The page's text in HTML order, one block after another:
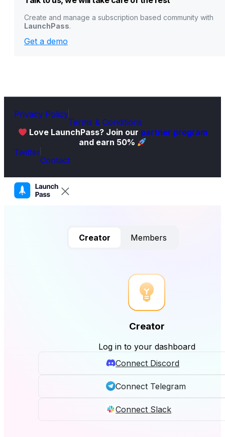
Create and manage a subscription based community with
LaunchPass.
Get a demo
Privacy Policy
Terms & Conditions
Love LaunchPass? Join our partner program
and earn 50%
Twitter
Contact
Creator Members
Creator
Log in to your dashboard
Connect Discord
Connect Telegram
Connect Slack